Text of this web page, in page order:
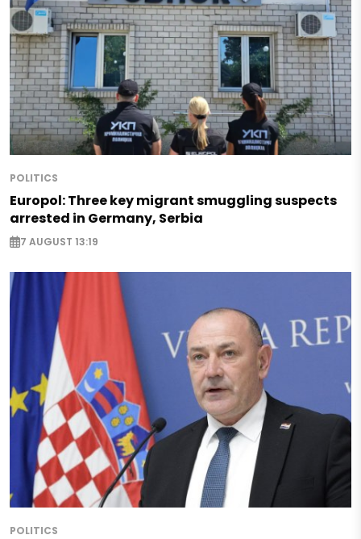
POLITICS
Europol: Three key migrant smuggling suspects
arrested in Germany, Serbia
7 AUGUST 13:19
POLITICS